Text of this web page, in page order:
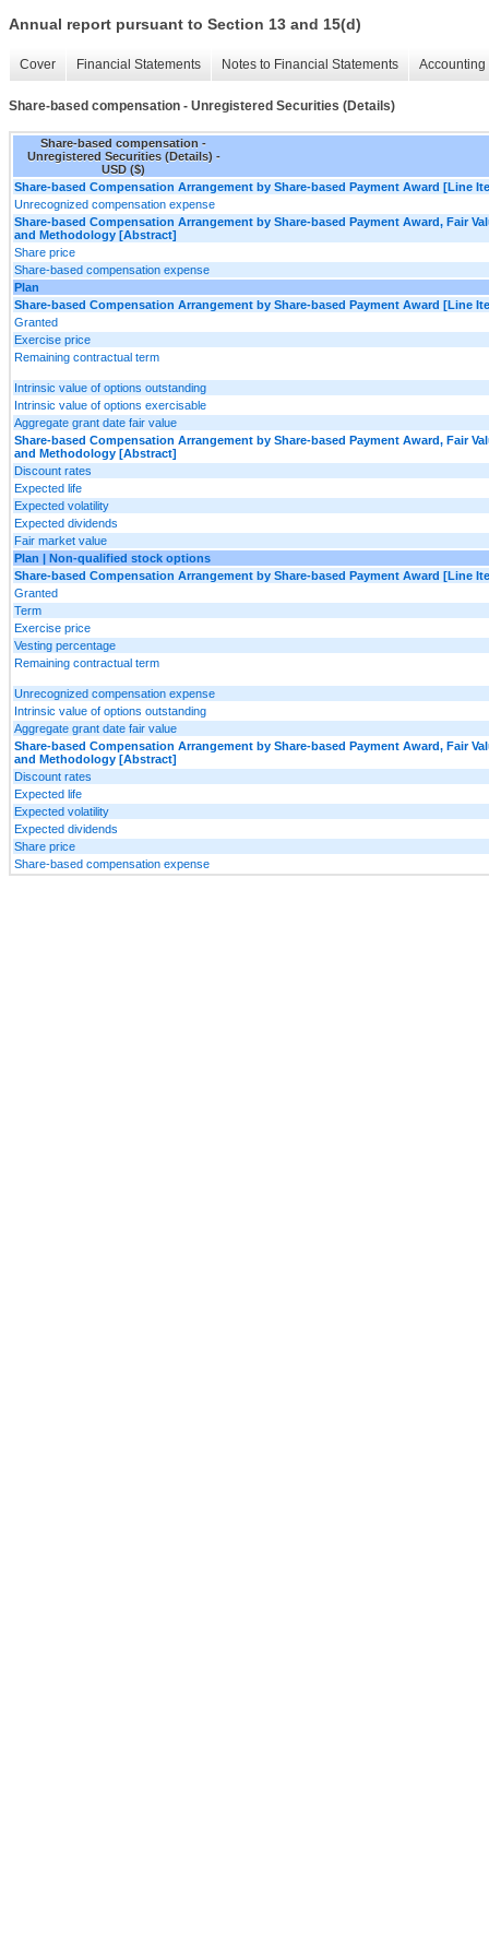
Annual report pursuant to Section 13 and 15(d)
Cover Financial Statements Notes to Financial Statements
Share-based compensation - Unregistered Securities (Details)
Share-based compensation -
Unregistered Securities (Details) -
USD ($)
Share-based Compensation Arrangement by Share-based Payment Award [Line
Unrecognized compensation expense
Share-based Compensation Arrangement by Share-based Payment Award, Fair
and Methodology [Abstract]
Share price
Share-based compensation expense
Plan
Share-based Compensation Arrangement by Share-based Payment Award [Line
Granted
Exercise price
Remaining contractual term
Intrinsic value of options outstanding
Intrinsic value of options exercisable
Aggregate grant date fair value
Share-based Compensation Arrangement by Share-based Payment Award, Fair
and Methodology [Abstract]
Discount rates
Expected life
Expected volatility
Expected dividends
Fair market value
Plan | Non-qualified stock options
Share-based Compensation Arrangement by Share-based Payment Award [Line
Granted
Term
Exercise price
Vesting percentage
Remaining contractual term
Unrecognized compensation expense
Intrinsic value of options outstanding
Aggregate grant date fair value
Share-based Compensation Arrangement by Share-based Payment Award, Fair
and Methodology [Abstract]
Discount rates
Expected life
Expected volatility
Expected dividends
Share price
Share-based compensation expense